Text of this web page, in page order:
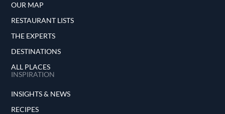
OUR MAP
RESTAURANT LISTS
THE EXPERTS
DESTINATIONS
ALL PLACES
INSPIRATION
INSIGHTS & NEWS
RECIPES